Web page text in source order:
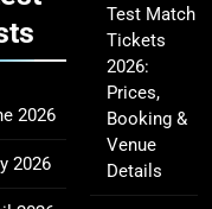
Super Kings
2026
2026
Test Match
Tickets
2026:
Prices,
Booking &
Venue
Details